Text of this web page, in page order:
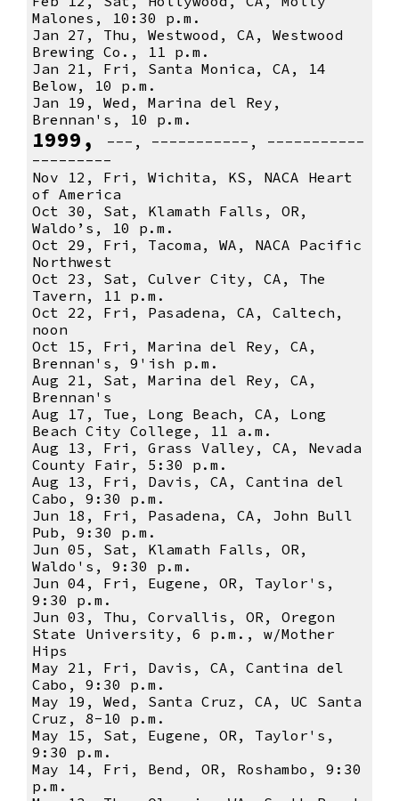
Malones, 10:30 p.m.
Jan 27, Thu, Westwood, CA, Westwood
Brewing Co., 11 p.m.
Jan 21, Fri, Santa Monica, CA, 14
Below, 10 p.m.
Jan 19, Wed, Marina del Rey,
Brennan's, 10 p.m.
1999,
---, -----------, -----------
---------
Nov 12, Fri, Wichita, KS, NACA Heart
of America
Oct 30, Sat, Klamath Falls, OR,
Waldo’s, 10 p.m.
Oct 29, Fri, Tacoma, WA, NACA Pacific
Northwest
Oct 23, Sat, Culver City, CA, The
Tavern, 11 p.m.
Oct 22, Fri, Pasadena, CA, Caltech,
noon
Oct 15, Fri, Marina del Rey, CA,
Brennan's, 9'ish p.m.
Aug 21, Sat, Marina del Rey, CA,
Brennan's
Aug 17, Tue, Long Beach, CA, Long
Beach City College, 11 a.m.
Aug 13, Fri, Grass Valley, CA, Nevada
County Fair, 5:30 p.m.
Aug 13, Fri, Davis, CA, Cantina del
Cabo, 9:30 p.m.
Jun 18, Fri, Pasadena, CA, John Bull
Pub, 9:30 p.m.
Jun 05, Sat, Klamath Falls, OR,
Waldo's, 9:30 p.m.
Jun 04, Fri, Eugene, OR, Taylor's,
9:30 p.m.
Jun 03, Thu, Corvallis, OR, Oregon
State University, 6 p.m., w/Mother
Hips
May 21, Fri, Davis, CA, Cantina del
Cabo, 9:30 p.m.
May 19, Wed, Santa Cruz, CA, UC Santa
Cruz, 8-10 p.m.
May 15, Sat, Eugene, OR, Taylor's,
9:30 p.m.
May 14, Fri, Bend, OR, Roshambo, 9:30
p.m.